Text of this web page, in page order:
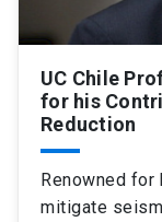
UC Chile
for his
Reduction
Renowned for
mitigate